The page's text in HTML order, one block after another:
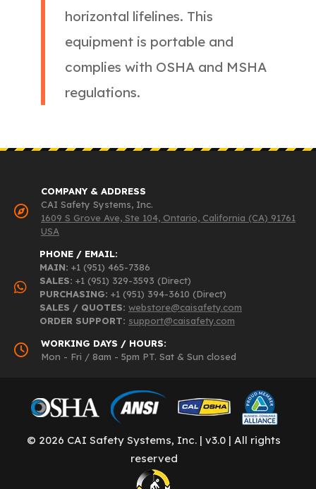
horizontal lifelines. This
equipment is portable and
complies with OSHA and MSHA
regulations.
COMPANY & ADDRESS
CAI Safety Systems, Inc.
1609 S Grove Ave, Ste 104, Ontario, California (CA) 91761
USA
PHONE / EMAIL:
MAIN: +1 (951) 465-7386
SALES: +1 (951) 329-3593 (Direct)
PURCHASING: +1 (951) 394-3610 (Direct)
SALES / QUOTES: webstore@caisafety.com
ORDER SUPPORT: support@caisafety.com
WORKING DAYS / HOURS:
Mon - Fri / 8am - 5pm PT. Sat & Sun closed
© 2026 CAI Safety Systems, Inc. | v3.0 | All rights
reserved